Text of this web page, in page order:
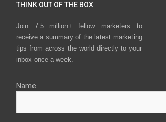
THINK OUT OF THE BOX
Join 7.5 million+ fellow marketers to
receive a summary of the latest marketing
tips from across the world directly to your
inbox once a week.
Name